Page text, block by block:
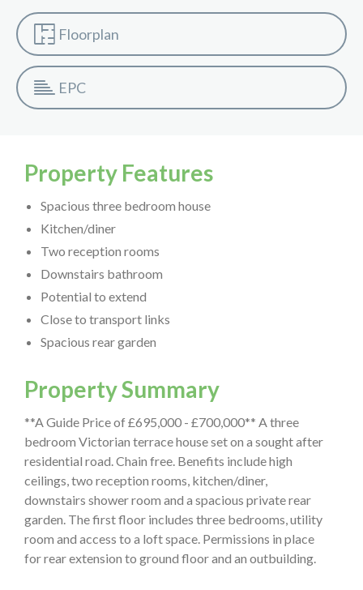
Floorplan
EPC
Property Features
Spacious three bedroom house
Kitchen/diner
Two reception rooms
Downstairs bathroom
Potential to extend
Close to transport links
Spacious rear garden
Property Summary
**A Guide Price of £695,000 - £700,000** A three
bedroom Victorian terrace house set on a sought after
residential road. Chain free. Benefits include high
ceilings, two reception rooms, kitchen/diner,
downstairs shower room and a spacious private rear
garden. The first floor includes three bedrooms, utility
room and access to a loft space. Permissions in place
for rear extension to ground floor and an outbuilding.